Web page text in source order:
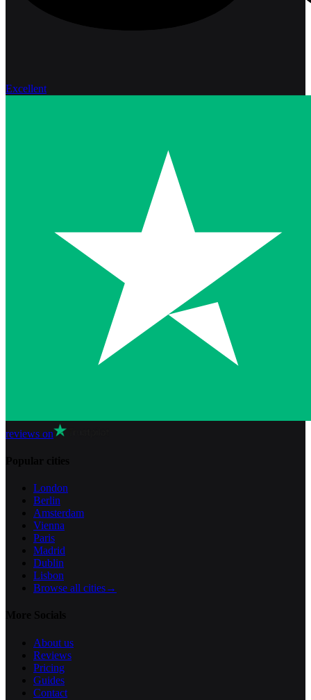
Excellent
reviews on
London
Berlin
Amsterdam
Vienna
Paris
Madrid
Dublin
Lisbon
Browse all cities→
About us
Reviews
Pricing
Guides
Contact